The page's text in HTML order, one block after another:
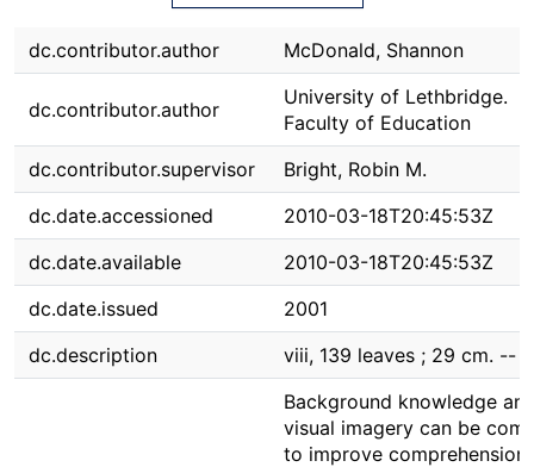
dc.contributor.author McDonald, Shannon
dc.contributor.author
University of Lethbridge.
Faculty of Education
dc.contributor.supervisor
Bright, Robin M.
dc.date.accessioned
2010-03-18T20:45:53Z
dc.date.available
2010-03-18T20:45:53Z
dc.date.issued
2001
dc.description
viii, 139 leaves ; 29 cm. --
Background knowledge
visual imagery can be
to improve comprehension